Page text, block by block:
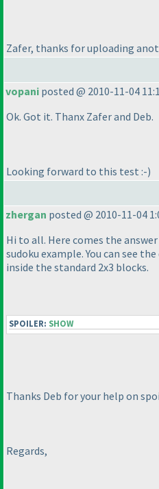
Zafer, thanks for uploading
vopani posted @ 2010-11-04
Ok. Got it. Thanx Zafer and Deb.
Looking forward to this test :-)
zhergan posted @ 2010-11-04
Hi to all. Here comes the
sudoku example. You can see
inside the standard 2x3 blocks.
SPOILER: SHOW
Thanks Deb for your help on
Regards,